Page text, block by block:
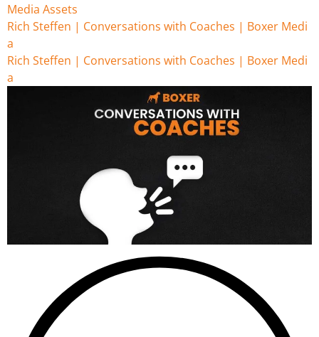
Media Assets
Rich Steffen | Conversations with Coaches | Boxer Medi
a
Rich Steffen | Conversations with Coaches | Boxer Medi
a